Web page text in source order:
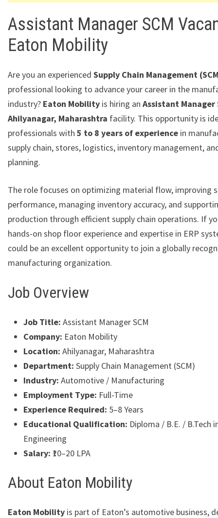
Assistant Manager SCM
Eaton Mobility
Are you an experienced Supply Chain Management
professional looking to advance your career in the
industry? Eaton Mobility is hiring an Assistant Manager
Ahilyanagar, Maharashtra facility. This opportunity is
professionals with 5 to 8 years of experience in
supply chain, stores, logistics, inventory management,
planning.
The role focuses on optimizing material flow, improving
performance, managing inventory accuracy, and
production through efficient supply chain operations. If
hands-on shop floor experience and expertise in ERP
could be an excellent opportunity to join a globally
manufacturing organization.
Job Overview
Job Title: Assistant Manager SCM
Company: Eaton Mobility
Location: Ahilyanagar, Maharashtra
Department: Supply Chain Management (SCM)
Industry: Automotive / Manufacturing
Employment Type: Full-Time
Experience Required: 5–8 Years
Educational Qualification: Diploma / B.E. / B.Tech
Engineering
Salary: ₹10–20 LPA
About Eaton Mobility
Eaton Mobility is part of Eaton’s automotive business,